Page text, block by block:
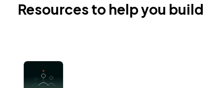
Resources to help you build